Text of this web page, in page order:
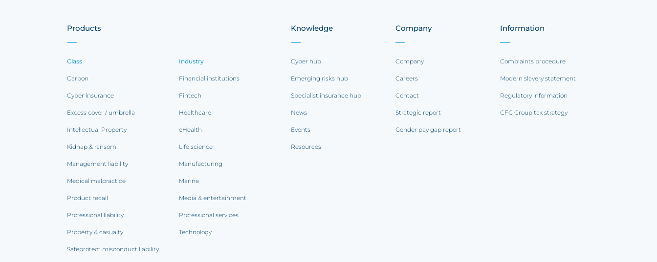
Products
Class
Carbon
Cyber insurance
Excess cover / umbrella
Intellectual Property
Kidnap & ransom
Management liability
Medical malpractice
Product recall
Professional liability
Property & casualty
Safeprotect misconduct liability
Industry
Financial institutions
Fintech
Healthcare
eHealth
Life science
Manufacturing
Marine
Media & entertainment
Professional services
Technology
Knowledge
Cyber hub
Emerging risks hub
Specialist insurance hub
News
Events
Resources
Company
Company
Careers
Contact
Strategic report
Gender pay gap report
Information
Complaints procedure
Modern slavery statement
Regulatory information
CFC Group tax strategy